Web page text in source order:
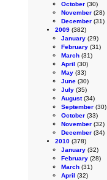
October (30)
November (28)
December (31)
2009 (382)
January (29)
February (31)
March (31)
April (30)
May (33)
June (30)
July (35)
August(34)
September (30)
October (33)
November (32)
December (34)
2010 (378)
January (32)
February (28)
March (31)
April (32)